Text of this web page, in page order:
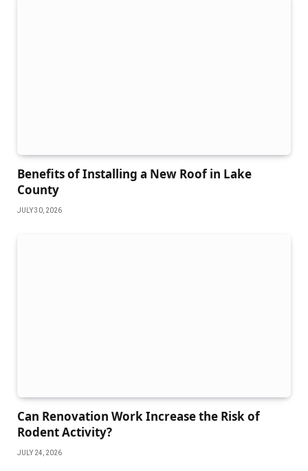
Benefits of Installing a New Roof in Lake
County
JULY 30, 2026
Can Renovation Work Increase the Risk of
Rodent Activity?
JULY 24, 2026